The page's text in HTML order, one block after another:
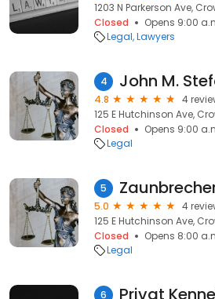
1203 N Parkerson Ave,
Closed
Opens 9:00
Legal Lawyers
4 John M.
4.8
4
125 E Hutchinson Ave,
Closed
Opens 9:00
Legal
5
5.0
4
125 E Hutchinson Ave,
Closed
Opens 8:00
Legal
6 Privat